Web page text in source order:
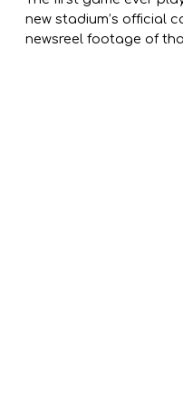
new stadium’s official
newsreel footage of